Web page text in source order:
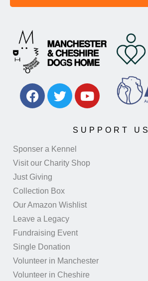
SUPPORT US
Sponser a Kennel
Visit our Charity Shop
Just Giving
Collection Box
Our Amazon Wishlist
Leave a Legacy
Fundraising Event
Single Donation
Volunteer in Manchester
Volunteer in Cheshire